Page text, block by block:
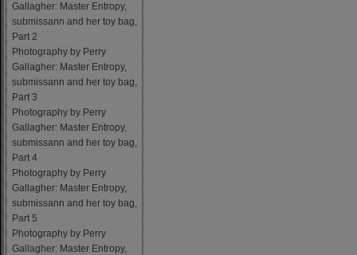
Gallagher: Master Entropy,
submissann and her toy bag,
Part 2
Photography by Perry
Gallagher: Master Entropy,
submissann and her toy bag,
Part 3
Photography by Perry
Gallagher: Master Entropy,
submissann and her toy bag,
Part 4
Photography by Perry
Gallagher: Master Entropy,
submissann and her toy bag,
Part 5
Photography by Perry
Gallagher: Master Entropy,